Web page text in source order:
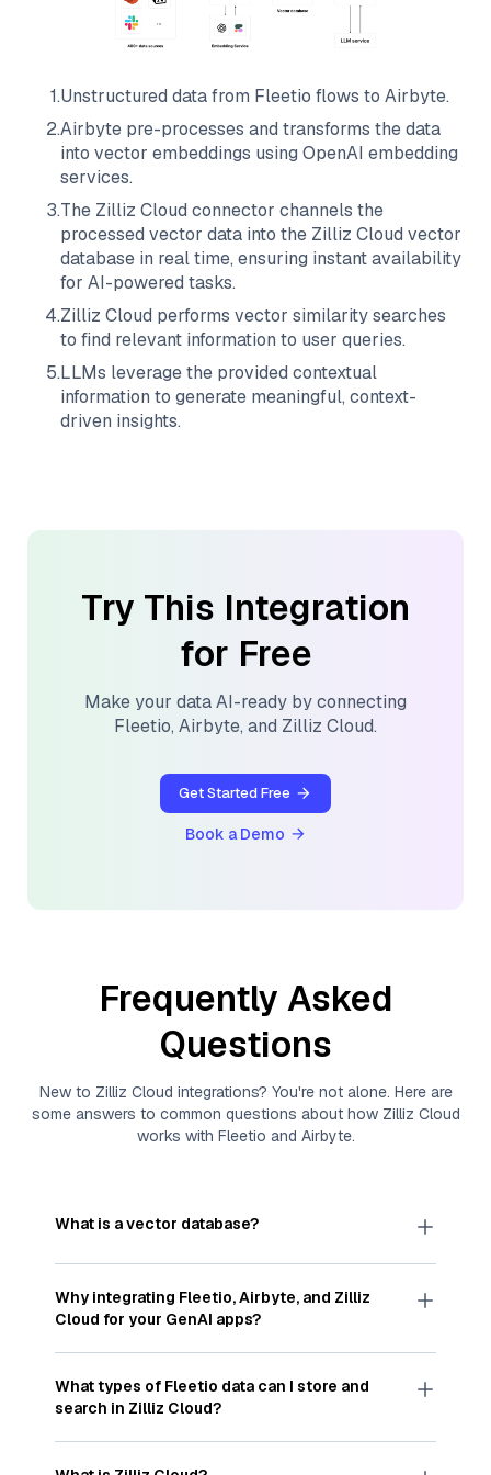
1.Unstructured data from Fleetio flows to Airbyte.
2.Airbyte pre-processes and transforms the data
into vector embeddings using OpenAI embedding
services.
3.The Zilliz Cloud connector channels the
processed vector data into the Zilliz Cloud vector
database in real time, ensuring instant availability
for AI-powered tasks.
4.Zilliz Cloud performs vector similarity searches
to find relevant information to user queries.
5.LLMs leverage the provided contextual
information to generate meaningful, context-
driven insights.
Try This Integration
for Free
Make your data AI-ready by connecting
Fleetio, Airbyte, and Zilliz Cloud.
Get Started Free
Book a Demo
Frequently Asked
Questions
New to Zilliz Cloud integrations? You're not alone. Here are
some answers to common questions about how Zilliz Cloud
works with Fleetio and Airbyte.
What is a vector database?
Avector databasestores, indexes, and searches
—numeric representations of data points,
particularly unstructured data like text, images,
and videos. These vectors, often generated by
the features, patterns, and relationships within
your unstructured data. Vector databases are
widely used for various AI-powered tasks such
Why integrating Fleetio,Airbyte, and Zilliz
Cloud for your GenAI apps?
IntegratingFleetio,Airbyte, and andZilliz Cloud
Cloud , a vector database optimized for similarity
search. WithAirbyteautomating the data
extraction and loading process, you can easily
What types of Fleetio data can I store and
search in Zilliz Cloud?
You can store and search any kind of structured,